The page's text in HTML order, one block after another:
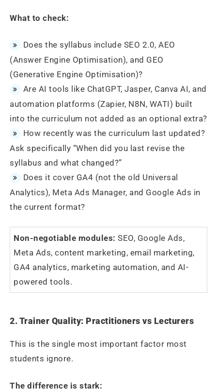
What to check:
Does the syllabus include SEO 2.0, AEO
(Answer Engine Optimisation), and GEO
(Generative Engine Optimisation)?
Are AI tools like ChatGPT, Jasper, Canva AI, and
automation platforms (Zapier, N8N, WATI) built
into the curriculum not added as an optional extra?
How recently was the curriculum last updated?
Ask specifically “When did you last revise the
syllabus and what changed?”
Does it cover GA4 (not the old Universal
Analytics), Meta Ads Manager, and Google Ads in
the current format?
Non-negotiable modules: SEO, Google Ads,
Meta Ads, content marketing, email marketing,
GA4 analytics, marketing automation, and AI-
powered tools.
2. Trainer Quality: Practitioners vs Lecturers
This is the single most important factor most
students ignore.
The difference is stark: